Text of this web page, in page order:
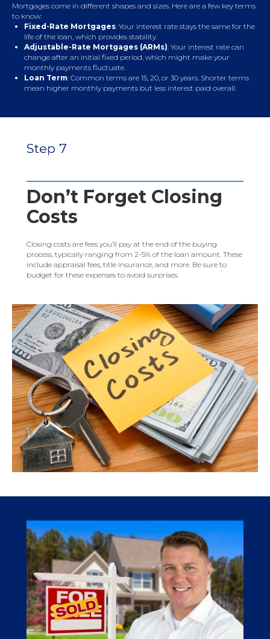
Mortgages come in different shapes and sizes. Here are a few key terms
to know:
Fixed-Rate Mortgages: Your interest rate stays the same for the
life of the loan, which provides stability.
Adjustable-Rate Mortgages (ARMs): Your interest rate can
change after an initial fixed period, which might make your
monthly payments fluctuate.
Loan Term: Common terms are 15, 20, or 30 years. Shorter terms
mean higher monthly payments but less interest paid overall.
Step 7
Don’t Forget Closing
Costs
Closing costs are fees you’ll pay at the end of the buying
process, typically ranging from 2-5% of the loan amount. These
include appraisal fees, title insurance, and more. Be sure to
budget for these expenses to avoid surprises.